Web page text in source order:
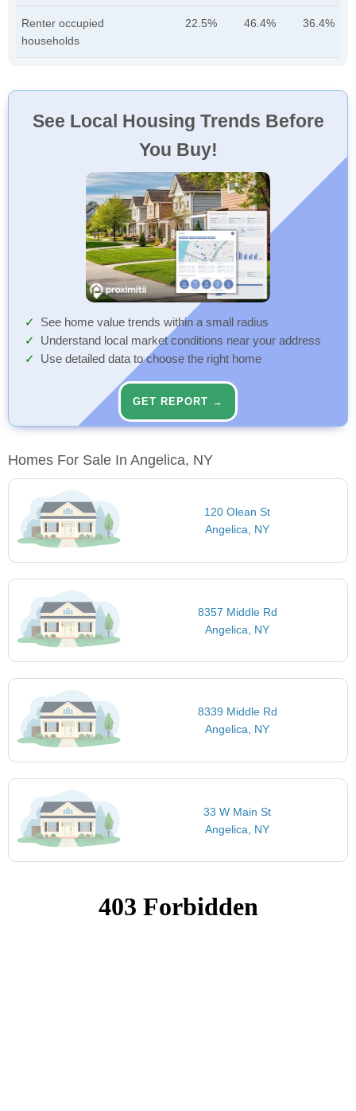
Renter occupied
households
22.5% 46.4% 36.4%
See Local Housing Trends Before
You Buy!
See home value trends within a small radius
Understand local market conditions near your address
Use detailed data to choose the right home
GET REPORT →
Homes For Sale In Angelica, NY
120 Olean St
Angelica, NY
8357 Middle Rd
Angelica, NY
8339 Middle Rd
Angelica, NY
33 W Main St
Angelica, NY